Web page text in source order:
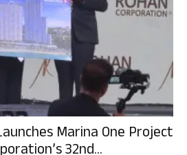
Marina One Project